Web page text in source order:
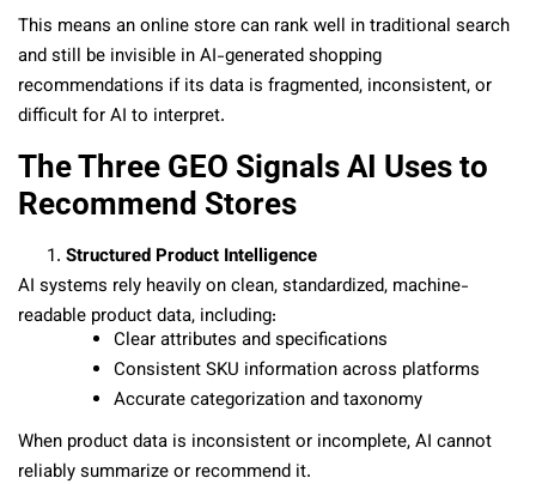
This means an online store can rank well in traditional search
and still be invisible in AI-generated shopping
recommendations if its data is fragmented, inconsistent, or
difficult for AI to interpret.
The Three GEO Signals AI Uses to
Recommend Stores
Structured Product Intelligence
AI systems rely heavily on clean, standardized, machine-
readable product data, including:
Clear attributes and specifications
Consistent SKU information across platforms
Accurate categorization and taxonomy
When product data is inconsistent or incomplete, AI cannot
reliably summarize or recommend it.